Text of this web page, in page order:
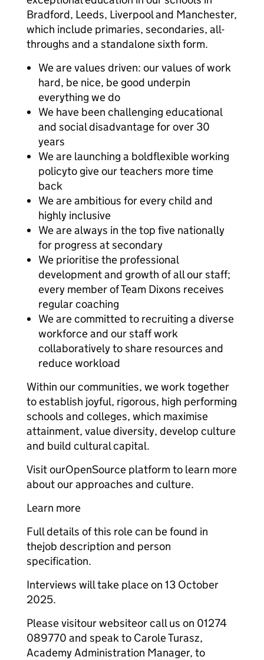
Bradford, Leeds, Liverpool and Manchester,
which include primaries, secondaries, all-
throughs and a standalone sixth form.
We are values driven: our values of work
hard, be nice, be good underpin
everything we do
We have been challenging educational
and social disadvantage for over 30
years
We are launching a boldflexible working
policyto give our teachers more time
back
We are ambitious for every child and
highly inclusive
We are always in the top five nationally
for progress at secondary
We prioritise the professional
development and growth of all our staff;
every member of Team Dixons receives
regular coaching
We are committed to recruiting a diverse
workforce and our staff work
collaboratively to share resources and
reduce workload
Within our communities, we work together
to establish joyful, rigorous, high performing
schools and colleges, which maximise
attainment, value diversity, develop culture
and build cultural capital.
Visit ourOpenSource platform to learn more
about our approaches and culture.
Learn more
Full details of this role can be found in
thejob description and person
specification.
Interviews will take place on 13 October
2025.
Please visitour websiteor call us on 01274
089770 and speak to Carole Turasz,
Academy Administration Manager, to